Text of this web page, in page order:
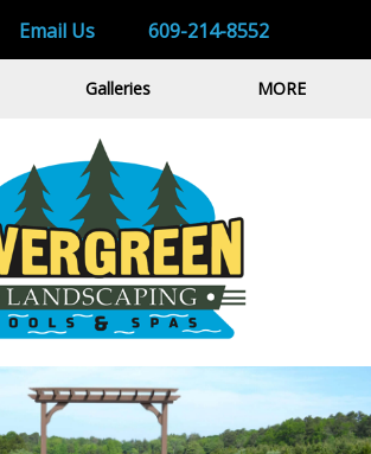
Email Us 609-214-8552
Galleries MORE